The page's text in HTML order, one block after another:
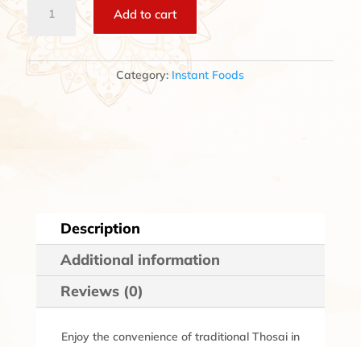
Thosai
Mix
quantity
Add to cart
Category:Instant Foods
Description
Additional information
Reviews (0)
Enjoy the convenience of traditional Thosai in